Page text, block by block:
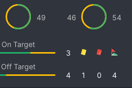
49 46 54
On Target
3
Off Target
4
0
1
4